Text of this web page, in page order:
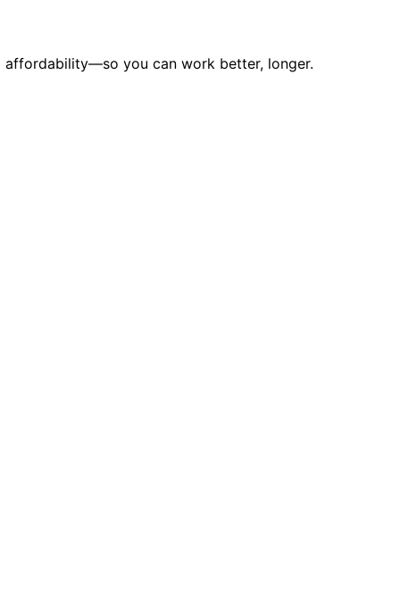
you can work better, longer.